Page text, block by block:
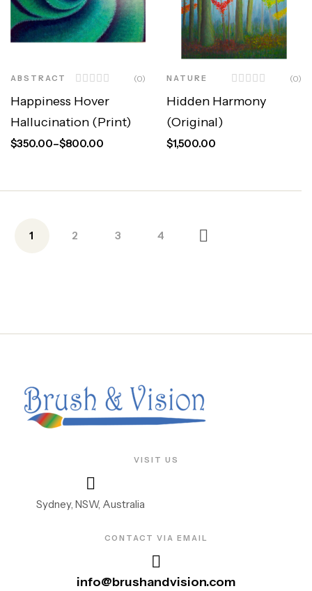
ABSTRACT (0)
Happiness Hover
Hallucination (Print)
$350.00–$800.00
NATURE (0)
Hidden Harmony
(Original)
$1,500.00
1 2 3 4
VISIT US
Sydney, NSW, Australia
CONTACT VIA EMAIL
info@brushandvision.com